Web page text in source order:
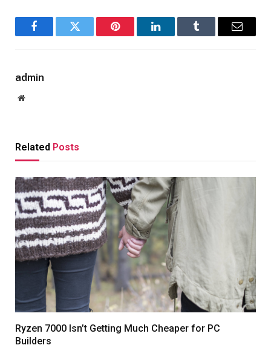
FacebookTwitter Pinterest LinkedInTumblr Email
admin
Website
Related Posts
Ryzen 7000 Isn’t Getting Much Cheaper for PC
Builders